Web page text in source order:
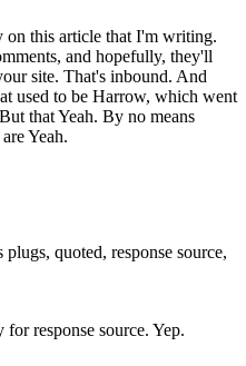
on this article that I'm writing.
and hopefully, they'll
site. That's inbound. And
used to be Harrow, which went
that Yeah. By no means
Yeah.
quoted, response source,
response source. Yep.